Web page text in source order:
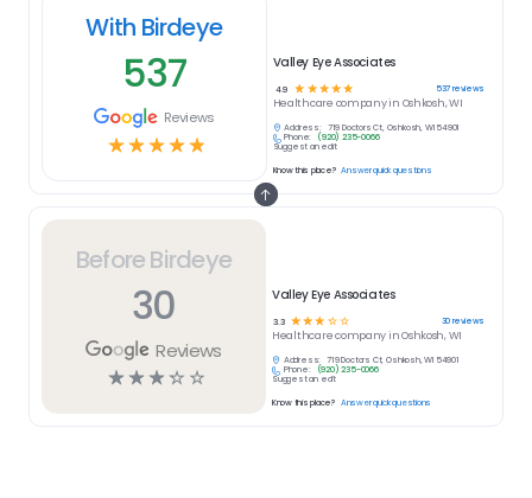
Before Birdeye
30
Reviews
☆☆☆☆ ☆
Valley Eye Associates
3.3 ☆☆☆ ☆ ☆ 30reviews
Healthcarecompany inOshkosh, WI
Address:
719 Doctors Ct, Oshkosh, WI 54901
Phone:
(920) 235-0066
Suggest an edit
Know this place? Answer quick questions
With Birdeye
537
Reviews
☆☆☆☆☆
Valley Eye Associates
4.9 ☆ ☆ ☆ ☆ ☆ 537reviews
Healthcare company in Oshkosh, WI
Address:
719 Doctors Ct, Oshkosh, WI 54901
Phone:
(920) 235-0066
Suggest an edit
Know this place? Answer quick questions